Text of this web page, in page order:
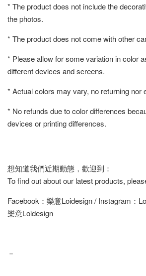
* The product does not include the
the photos.
* The product does not come with other
* Please allow for some variation in color
different devices and screens.
* Actual colors may vary, no returning nor
* No refunds due to color differences
devices or printing differences.
想知道我們近期動態，歡迎到：
To find out about our latest products,
Facebook：樂意Loidesign / Instagram：
樂意Loidesign
－